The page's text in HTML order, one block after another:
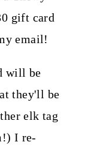
gift card
email!
will be
they'll be
elk tag
I re-